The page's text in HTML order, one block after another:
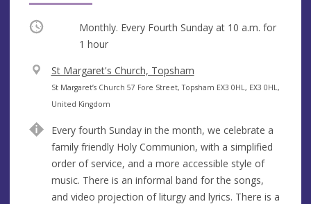
Occurring Monthly. Every Fourth Sunday at 10 a.m. for
1 hour
V
e
n
e
St Margaret's Church, Topsham
A
d
r
e
s
s
St Margaret’s Church 57 Fore Street, Topsham EX3 0HL, EX3 0HL,
United Kingdom
Every fourth Sunday in the month, we celebrate a
family friendly Holy Communion, with a simplified
order of service, and a more accessible style of
music. There is an informal band for the songs,
and video projection of liturgy and lyrics. There is a